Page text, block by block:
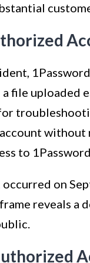
file uploaded
account
to
on
reveals a